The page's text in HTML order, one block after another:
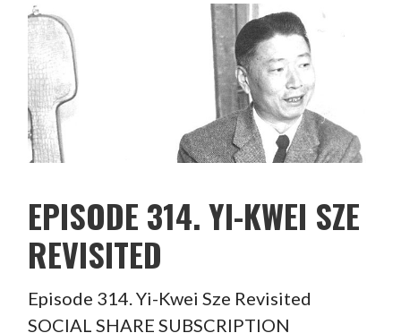
EPISODE 314. YI-KWEI SZE
REVISITED
Episode 314. Yi-Kwei Sze Revisited
SOCIAL SHARE SUBSCRIPTION